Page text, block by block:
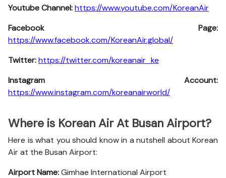
Youtube Channel:https://www.youtube.com/KoreanAir
Facebook Page:
https://www.facebook.com/KoreanAir.global/
Twitter:https://twitter.com/koreanair_ke
Instagram Account:
https://www.instagram.com/koreanairworld/
Where is Korean Air At Busan Airport?
Here is what you should know in a nutshell about Korean
Air at the Busan Airport:
Airport Name:Gimhae International Airport